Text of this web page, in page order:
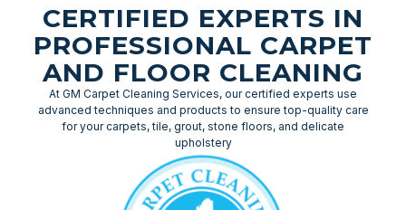
CERTIFIED EXPERTS IN
PROFESSIONAL CARPET
AND FLOOR CLEANING
At GM Carpet Cleaning Services, our certified experts use
advanced techniques and products to ensure top-quality care
for your carpets, tile, grout, stone floors, and delicate
upholstery